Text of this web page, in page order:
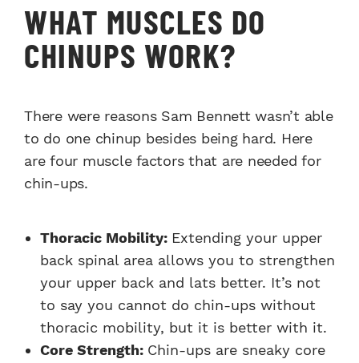
WHAT MUSCLES DO
CHINUPS WORK?
There were reasons Sam Bennett wasn’t able
to do one chinup besides being hard. Here
are four muscle factors that are needed for
chin-ups.
Thoracic Mobility: Extending your upper
back spinal area allows you to strengthen
your upper back and lats better. It’s not
to say you cannot do chin-ups without
thoracic mobility, but it is better with it.
Core Strength: Chin-ups are sneaky core